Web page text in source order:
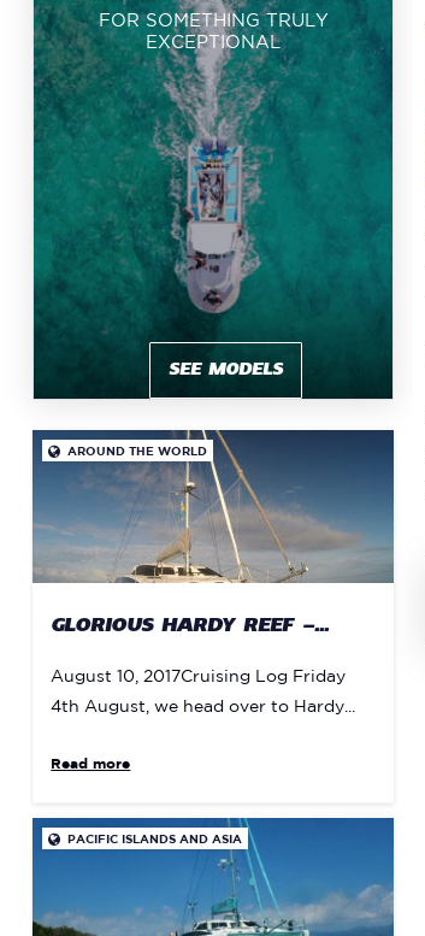
FOR SOMETHING TRULY
EXCEPTIONAL
SEE MODELS
 AROUND THE WORLD
GLORIOUS HARDY REEF –...
August 10, 2017Cruising Log Friday
4th August, we head over to Hardy...
Read more
 PACIFIC ISLANDS AND ASIA